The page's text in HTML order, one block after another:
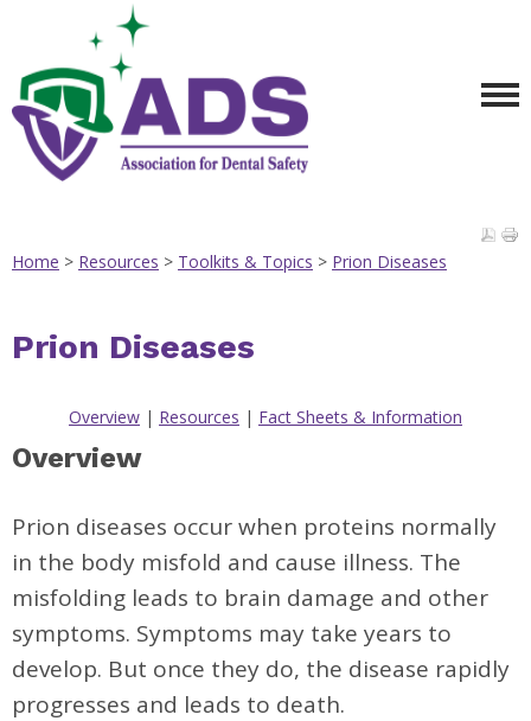
Home > Resources > Toolkits & Topics > Prion Diseases
Prion Diseases
Overview | Resources | Fact Sheets & Information
Overview
Prion diseases occur when proteins normally
in the body misfold and cause illness. The
misfolding leads to brain damage and other
symptoms. Symptoms may take years to
develop. But once they do, the disease rapidly
progresses and leads to death.